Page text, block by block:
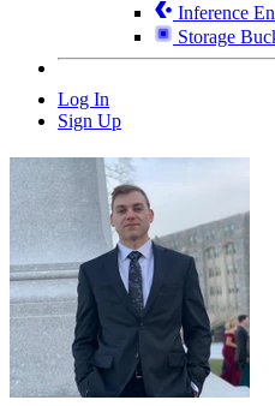
Inference
Storage
Log In
Sign Up